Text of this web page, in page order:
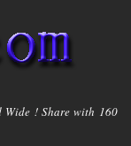
Wide ! Share with 160